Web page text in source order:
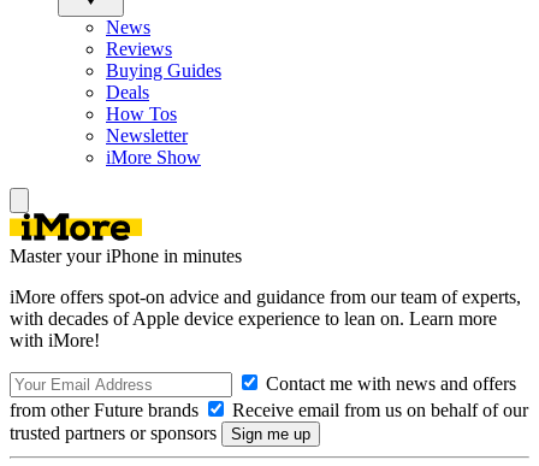
News
Reviews
Buying Guides
Deals
How Tos
Newsletter
iMore Show
Master your iPhone in minutes
iMore offers spot-on advice and guidance from our team of experts,
with decades of Apple device experience to lean on. Learn more
with iMore!
Contact me with news and offers
from other Future brands
Receive email from us on behalf of our
trusted partners or sponsors